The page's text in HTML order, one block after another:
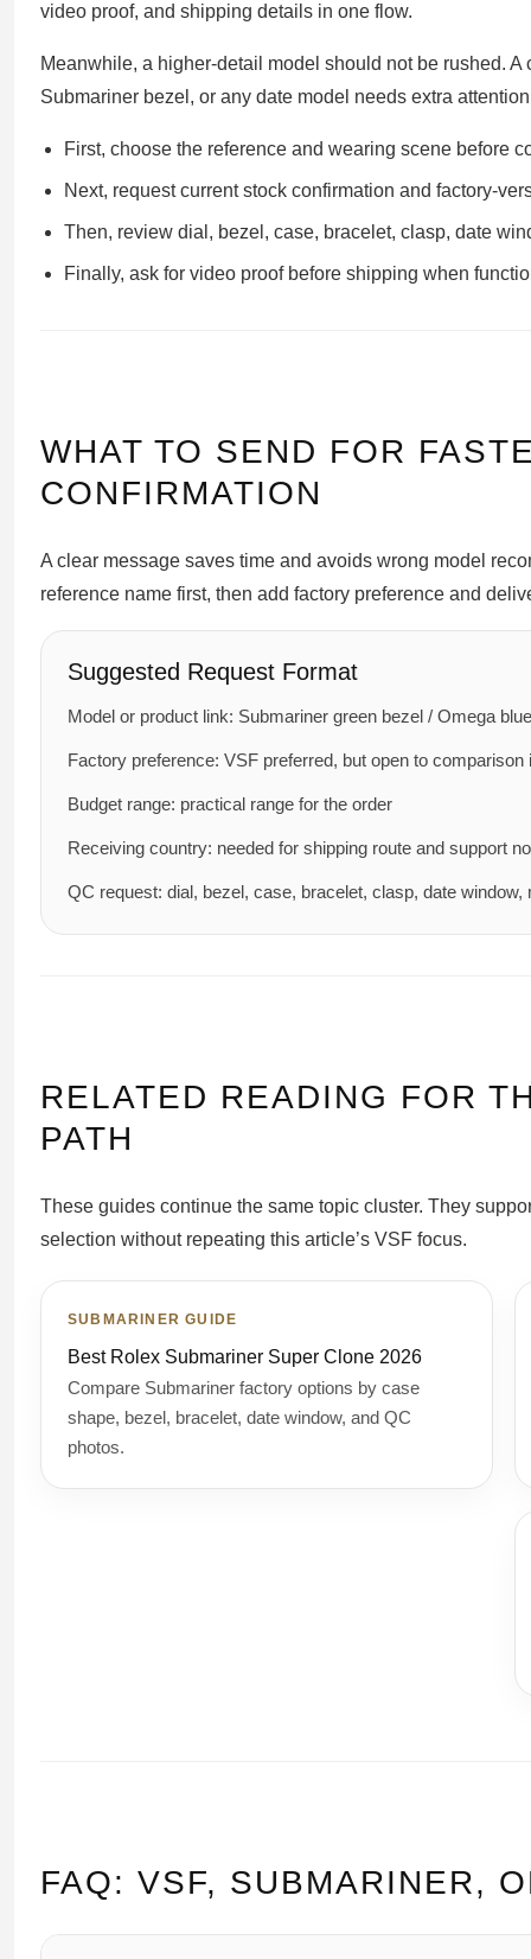
video proof, and shipping details in one flow.
Meanwhile, a higher-detail model should not be rushed.
Submariner bezel, or any date model needs extra
First, choose the reference and wearing scene before
Next, request current stock confirmation and factory-
Then, review dial, bezel, case, bracelet, clasp, date
Finally, ask for video proof before shipping when
WHAT TO SEND FOR
CONFIRMATION
A clear message saves time and avoids wrong model
reference name first, then add factory preference and
Suggested Request Format
Model or product link: Submariner green bezel / Omega
Factory preference: VSF preferred, but open to
Budget range: practical range for the order
Receiving country: needed for shipping route and support
QC request: dial, bezel, case, bracelet, clasp, date
RELATED READING FOR
PATH
These guides continue the same topic cluster. They
selection without repeating this article’s VSF focus.
SUBMARINER GUIDE
Best Rolex Submariner Super Clone 2026
Compare Submariner factory options by case
shape, bezel, bracelet, date window, and QC
photos.
FAQ: VSF, SUBMARINER,